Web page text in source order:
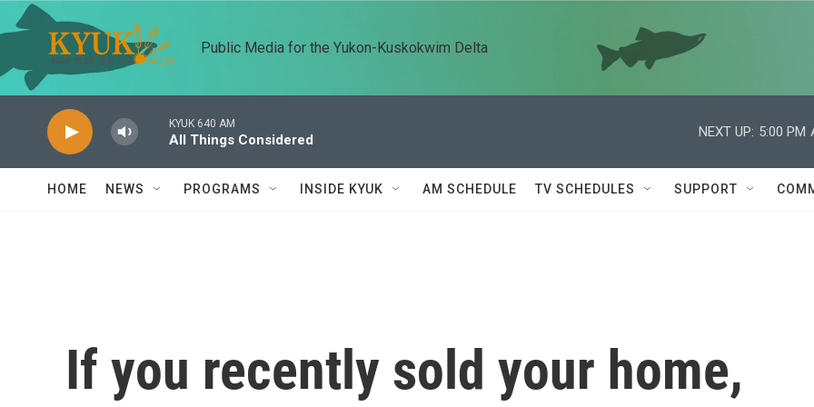
Skip to main content
Public Media for the Yukon-Kuskokwim Delta
KYUK 640 AM
All Things Considered
NEXT UP: 5:00 PM
HOME NEWS PROGRAMS INSIDE KYUK AM SCHEDULE TV SCHEDULES SUPPORT
If you recently sold your home,